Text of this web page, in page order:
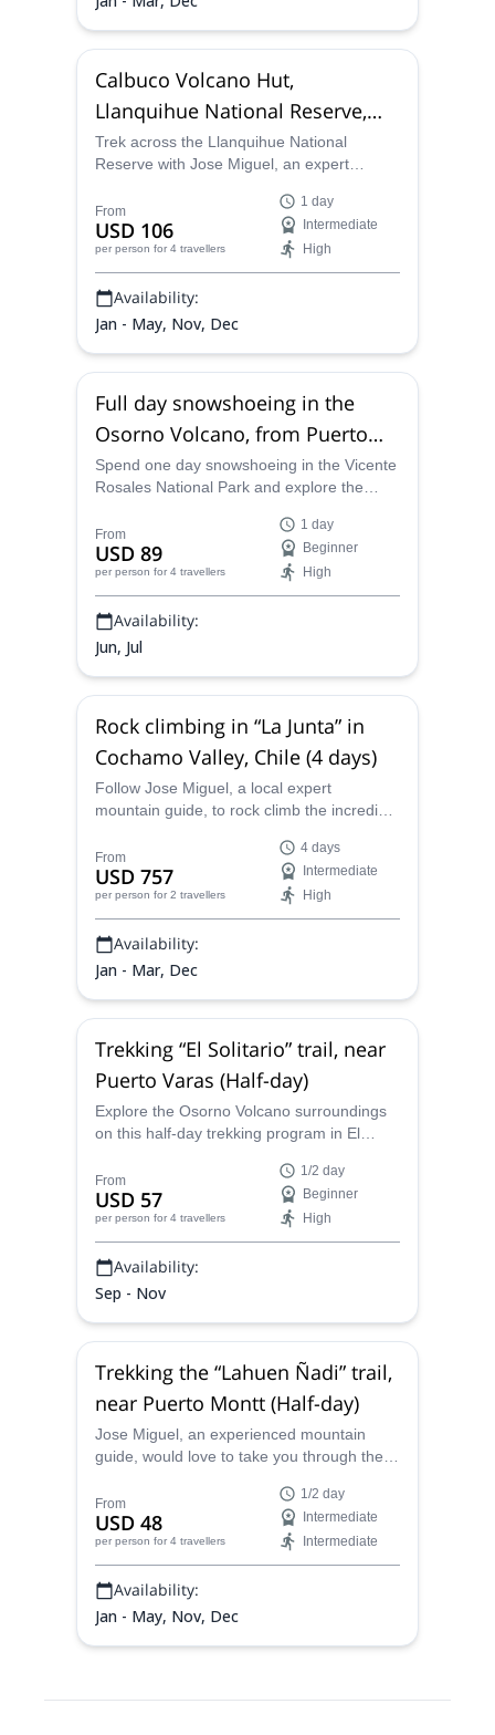
Calbuco Volcano Hut,
Llanquihue National Reserve,
Full day trek
Trek across the Llanquihue National
Reserve with Jose Miguel, an expert
Calbuco Volcano Hut, and get impressive
views of the area.
From
USD 106
per person for 4 travellers
1 day
Intermediate
High
Availability:
Jan - May, Nov, Dec
Full day snowshoeing in the
Osorno Volcano, from Puerto
Varas
Spend one day snowshoeing in the Vicente
Rosales National Park and explore the
by mountain guide Jose.
From
USD 89
per person for 4 travellers
1 day
Beginner
High
Availability:
Jun, Jul
Rock climbing in “La Junta” in
Cochamo Valley, Chile (4 days)
Follow Jose Miguel, a local expert
mountain guide, to rock climb the incredible
Chile for four days.
From
USD 757
per person for 2 travellers
4 days
Intermediate
High
Availability:
Jan - Mar, Dec
Trekking “El Solitario” trail, near
Puerto Varas (Half-day)
Explore the Osorno Volcano surroundings
on this half-day trekking program in El
National Park, led by mountain guide Jose.
From
USD 57
per person for 4 travellers
1/2 day
Beginner
High
Availability:
Sep - Nov
Trekking the “Lahuen Ñadi” trail,
near Puerto Montt (Half-day)
Jose Miguel, an experienced mountain
guide, would love to take you through the
wonderful hiking path in the Chilean
Patagonia.
From
USD 48
per person for 4 travellers
1/2 day
Intermediate
Intermediate
Availability:
Jan - May, Nov, Dec